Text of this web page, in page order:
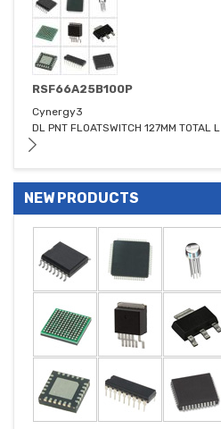
RSF66A25B100P
Cynergy3
DL PNT FLOATSWITCH 127MM TOTAL L
NEW PRODUCTS